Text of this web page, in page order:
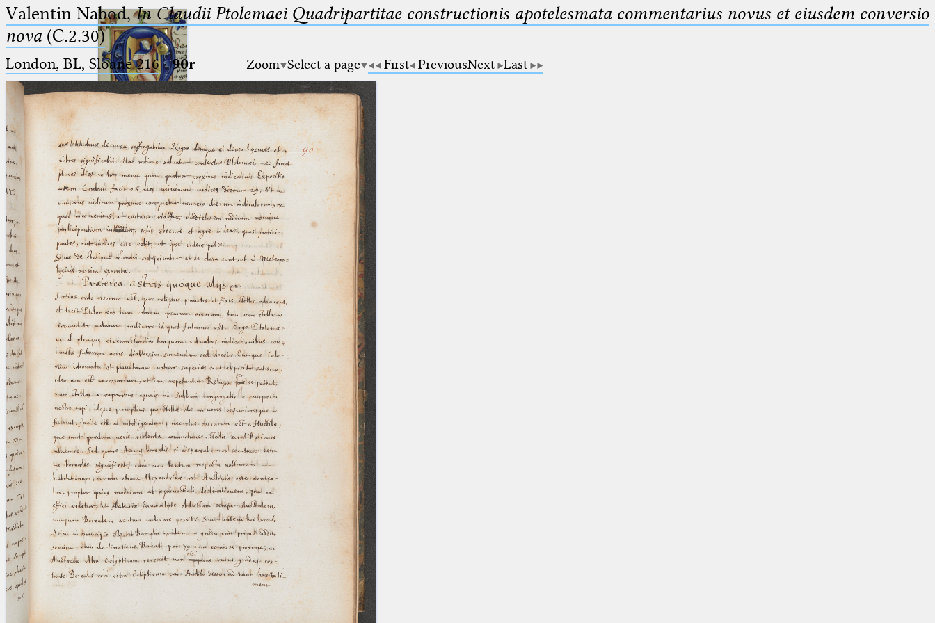
Ptolemaeus
Arabus et Latinus
(the underscore) is the placeholder
for exactly one character.
(the percent sign) is the
placeholder for no, one or more
than one character.
(two percent signs) is the
placeholder for no, one or more
than one character, but not for
blank space (so that a search ends
at word boundaries).
🔎︎
Start
Project
Team
News
Jobs
Publications
Conference
Arabic Works
Arabic Manuscripts
Latin Works
Latin Manuscripts
Latin Early Prints
Images
Texts
betaGlossary
Resources
Valentin Nabod,In Claudii Ptolemaei Quadripartitae constructionis apotelesmata commentarius novus et eiusdem conversio
nova(C.2.30)
London, BL, Sloane 216·90r Zoom Select a page First PreviousNext Last